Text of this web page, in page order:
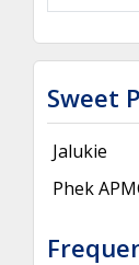
Sweet
Jalukie
Phek